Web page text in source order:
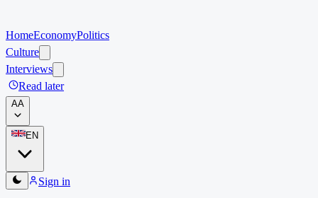
HomeEconomyPolitics
Culture
Interviews
Read later
AA
EN
Sign in